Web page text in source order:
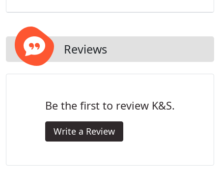
Reviews
Be the first to review K&S.
Write a Review